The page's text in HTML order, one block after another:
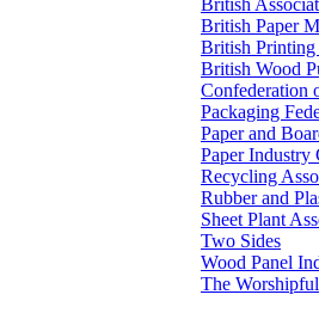
British
British Paper
British Printing
British Wood
Confederation
Packaging
Paper and
Paper Industry
Recycling
Rubber and
Sheet Plant
Two Sides
Wood Panel
The